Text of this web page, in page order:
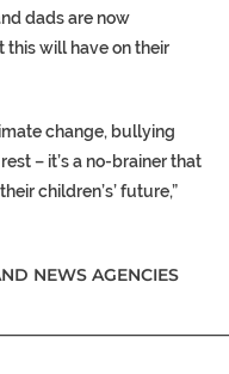
dads are now
will have on their
change, bullying
– it’s a no-brainer that
children’s’ future,”
NEWS AGENCIES